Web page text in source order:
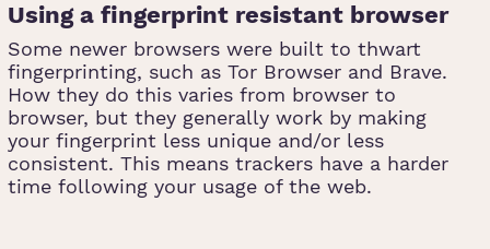
Using a fingerprint resistant browser
Some newer browsers were built to thwart
fingerprinting, such as Tor Browser and Brave.
How they do this varies from browser to
browser, but they generally work by making
your fingerprint less unique and/or less
consistent. This means trackers have a harder
time following your usage of the web.